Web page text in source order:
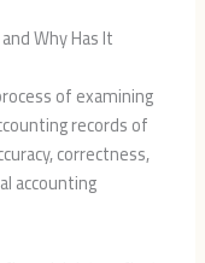
Why Has It
of examining
records of
correctness,
accounting